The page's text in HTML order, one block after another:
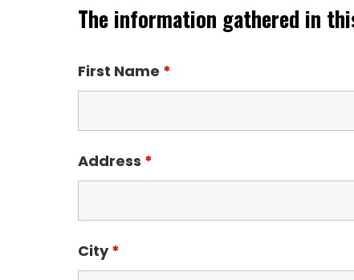
The information gathered in
First Name *
Address *
City*